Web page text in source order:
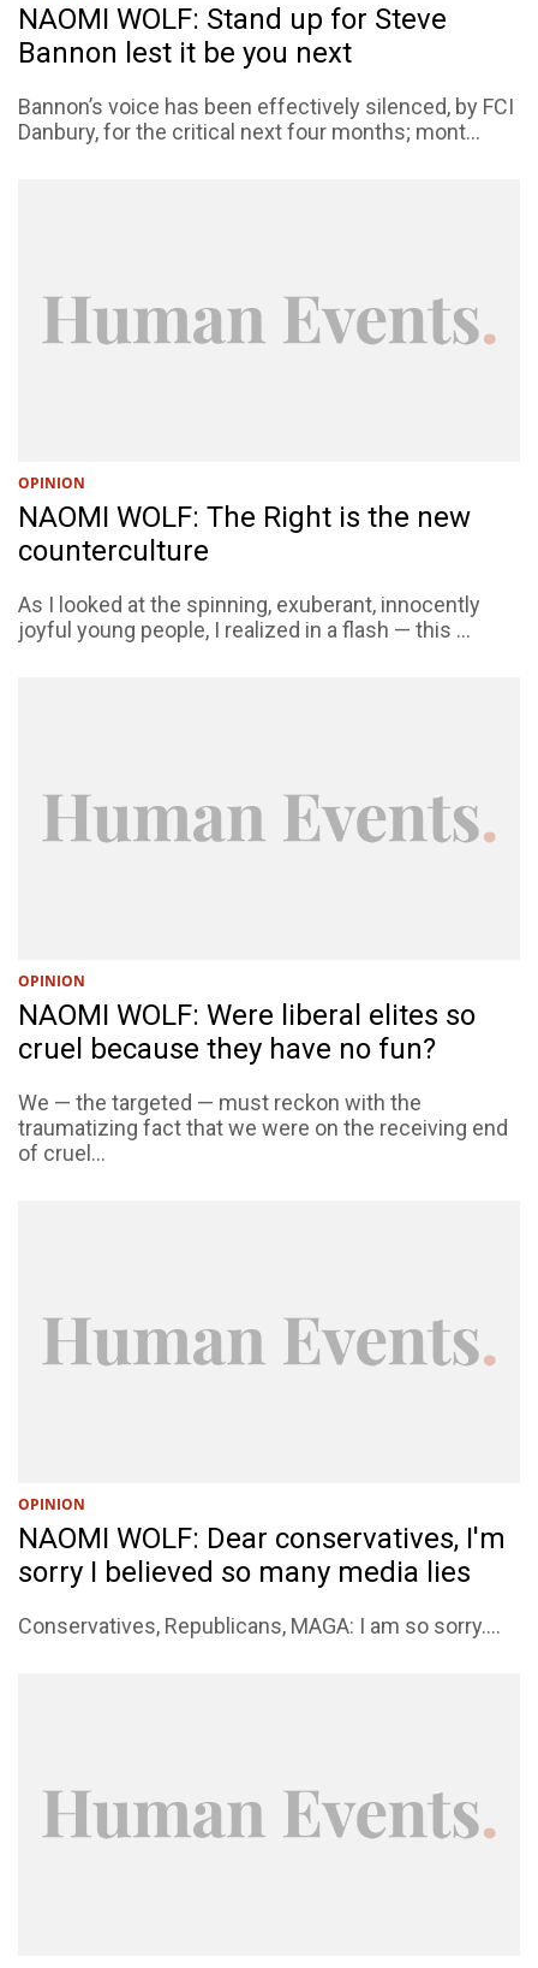
NAOMI WOLF: Stand up for Steve
Bannon lest it be you next
Bannon’s voice has been effectively silenced, by FCI
Danbury, for the critical next four months; mont...
OPINION
NAOMI WOLF: The Right is the new
counterculture
As I looked at the spinning, exuberant, innocently
joyful young people, I realized in a flash — this ...
OPINION
NAOMI WOLF: Were liberal elites so
cruel because they have no fun?
We — the targeted — must reckon with the
traumatizing fact that we were on the receiving end
of cruel...
OPINION
NAOMI WOLF: Dear conservatives, I'm
sorry I believed so many media lies
Conservatives, Republicans, MAGA: I am so sorry....